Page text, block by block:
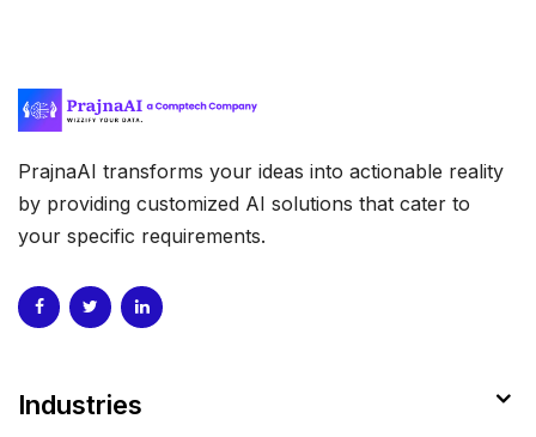
PrajnaAI transforms your ideas into actionable reality
by providing customized AI solutions that cater to
your specific requirements.
Industries